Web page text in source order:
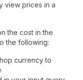
view prices in a
the cost in the
the following:
currency to